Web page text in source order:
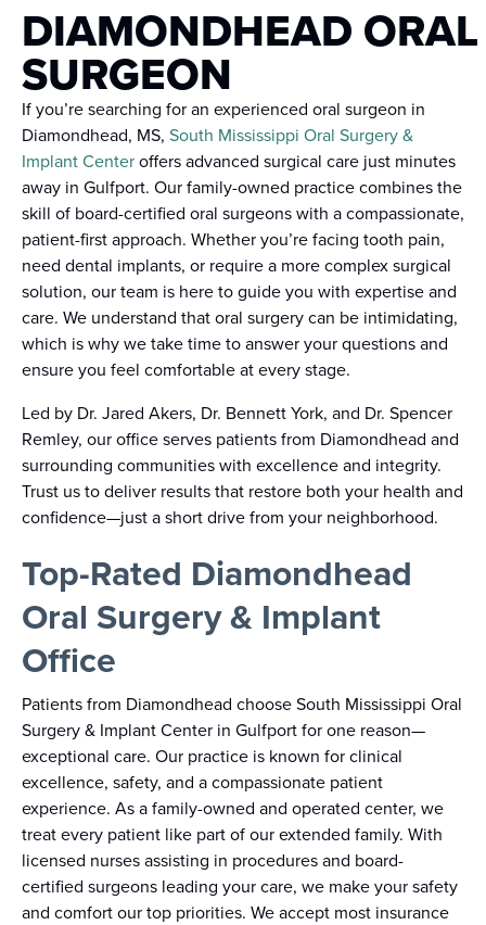
DIAMONDHEAD ORAL
SURGEON
If you’re searching for an experienced oral surgeon in
Diamondhead, MS, South Mississippi Oral Surgery &
Implant Centeroffers advanced surgical care just minutes
away in Gulfport. Our family-owned practice combines the
skill of board-certified oral surgeons with a compassionate,
patient-first approach. Whether you’re facing tooth pain,
need dental implants, or require a more complex surgical
solution, our team is here to guide you with expertise and
care. We understand that oral surgery can be intimidating,
which is why we take time to answer your questions and
ensure you feel comfortable at every stage.
Led by Dr. Jared Akers, Dr. Bennett York, and Dr. Spencer
Remley, our office serves patients from Diamondhead and
surrounding communities with excellence and integrity.
Trust us to deliver results that restore both your health and
confidence—just a short drive from your neighborhood.
Top-Rated Diamondhead
Oral Surgery & Implant
Office
Patients from Diamondhead choose South Mississippi Oral
Surgery & Implant Center in Gulfport for one reason—
exceptional care. Our practice is known for clinical
excellence, safety, and a compassionate patient
experience. As a family-owned and operated center, we
treat every patient like part of our extended family. With
licensed nurses assisting in procedures and board-
certified surgeons leading your care, we make your safety
and comfort our top priorities. We accept most insurance